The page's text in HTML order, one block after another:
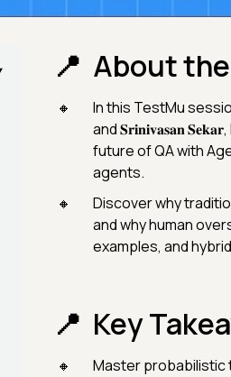
About
In this TestMu
and 𝐒𝐫𝐢𝐧𝐢𝐯𝐚𝐬𝐚𝐧
future of QA with
agents.
Discover why
and why human
examples, and
Key
Master probabilistic